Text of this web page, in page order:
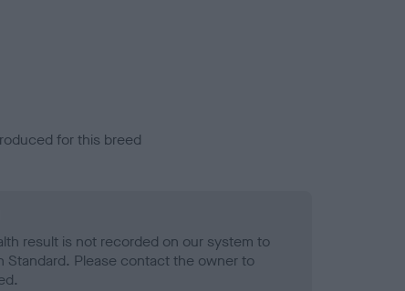
for this breed
result is not recorded on our system to
Standard. Please contact the owner to